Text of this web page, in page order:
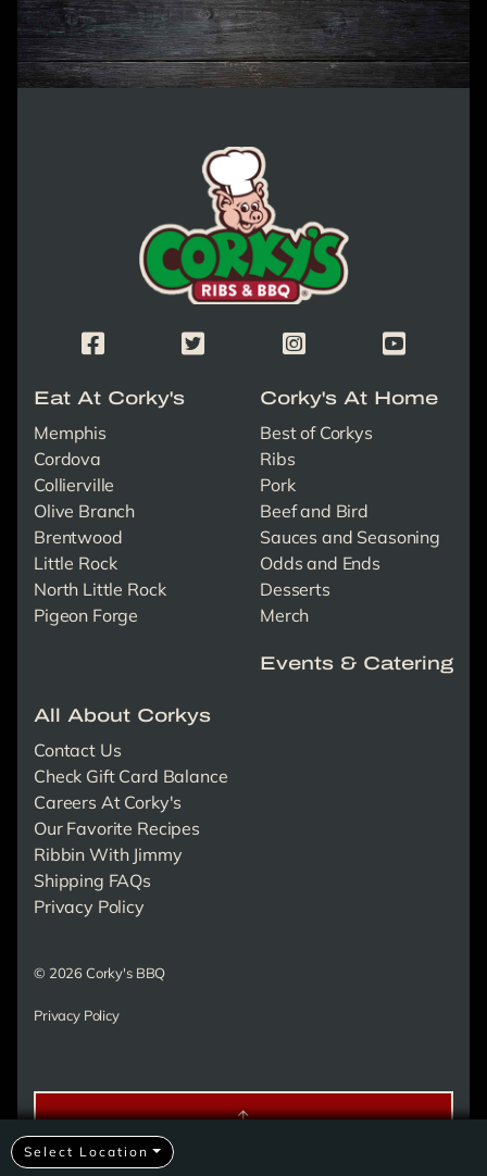
Corky's Logo link to homepage
Corky's Facebook PageCorky's X/Twitter PageCorky's Instagram Page
Corky's
Eat At Corky's
Memphis
Cordova
Collierville
Olive Branch
Brentwood
Little Rock
North Little Rock
Pigeon Forge
Corky's At Home
Best of Corkys
Ribs
Pork
Beef and Bird
Sauces and Seasoning
Odds and Ends
Desserts
Merch
Events & Catering
All About Corkys
Contact Us
Check Gift Card Balance
Careers At Corky's
Our Favorite Recipes
Ribbin With Jimmy
Shipping FAQs
Privacy Policy
© 2026 Corky's BBQ
Privacy Policy
Select Location